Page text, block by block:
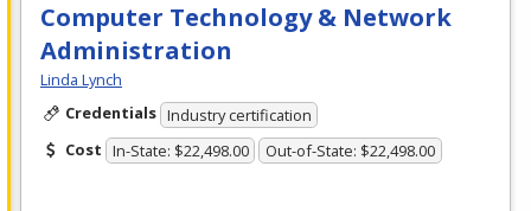
Computer Technology & Network
Administration
Linda Lynch
Credentials Industry certification
Cost In-State: $22,498.00 Out-of-State: $22,498.00